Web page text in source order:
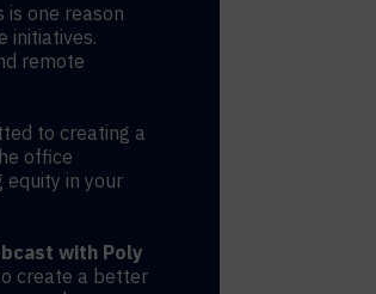
one reason
initiatives.
remote
to creating a
office
equity in your
with Poly
create a better